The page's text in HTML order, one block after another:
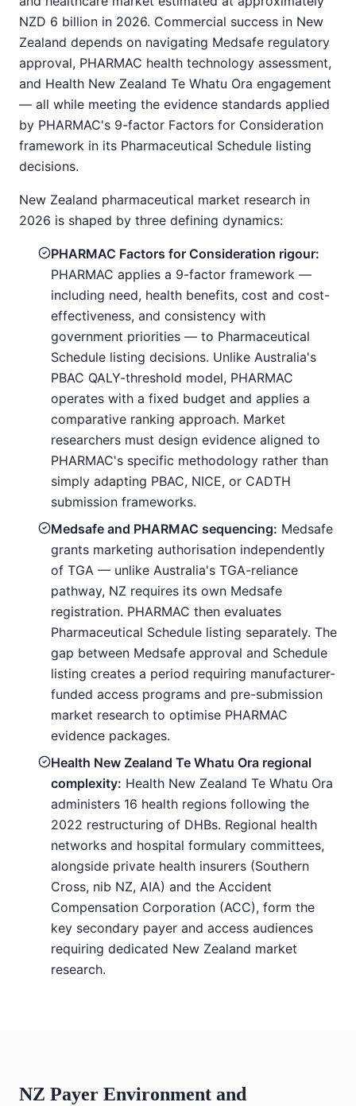
NZD 6 billion in 2026. Commercial success in New
Zealand depends on navigating Medsafe regulatory
approval, PHARMAC health technology assessment,
and Health New Zealand Te Whatu Ora engagement
— all while meeting the evidence standards applied
by PHARMAC's 9-factor Factors for Consideration
framework in its Pharmaceutical Schedule listing
decisions.
New Zealand pharmaceutical market research in
2026 is shaped by three defining dynamics:
PHARMAC Factors for Consideration rigour:
PHARMAC applies a 9-factor framework —
including need, health benefits, cost and cost-
effectiveness, and consistency with
government priorities — to Pharmaceutical
Schedule listing decisions. Unlike Australia's
PBAC QALY-threshold model, PHARMAC
operates with a fixed budget and applies a
comparative ranking approach. Market
researchers must design evidence aligned to
PHARMAC's specific methodology rather than
simply adapting PBAC, NICE, or CADTH
submission frameworks.
Medsafe and PHARMAC sequencing: Medsafe
grants marketing authorisation independently
of TGA — unlike Australia's TGA-reliance
pathway, NZ requires its own Medsafe
registration. PHARMAC then evaluates
Pharmaceutical Schedule listing separately. The
gap between Medsafe approval and Schedule
listing creates a period requiring manufacturer-
funded access programs and pre-submission
market research to optimise PHARMAC
evidence packages.
Health New Zealand Te Whatu Ora regional
complexity: Health New Zealand Te Whatu Ora
administers 16 health regions following the
2022 restructuring of DHBs. Regional health
networks and hospital formulary committees,
alongside private health insurers (Southern
Cross, nib NZ, AIA) and the Accident
Compensation Corporation (ACC), form the
key secondary payer and access audiences
requiring dedicated New Zealand market
research.
NZ Payer Environment and